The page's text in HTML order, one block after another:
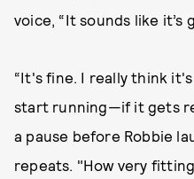
voice, “It sounds like it’s
“It's fine. I really think it's
start running—if it gets
a pause before Robbie
repeats. "How very